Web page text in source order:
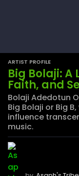
ARTIST PROFILE
Big Bolaji: A
Faith, and
Bolaji Adedotun
Big Bolaji or Big
influence
music.